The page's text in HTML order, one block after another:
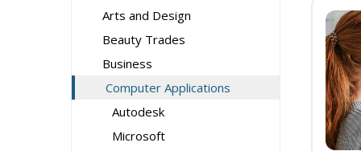
Arts and Design
Beauty Trades
Business
Computer Applications
Autodesk
Microsoft